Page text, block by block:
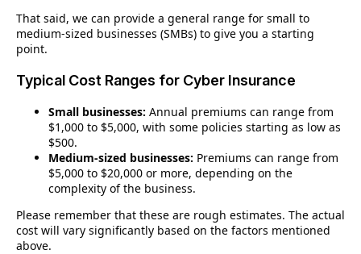
That said, we can provide a general range for small to
medium-sized businesses (SMBs) to give you a starting
point.
Typical Cost Ranges for Cyber Insurance
Small businesses: Annual premiums can range from
$1,000 to $5,000, with some policies starting as low as
$500.
Medium-sized businesses: Premiums can range from
$5,000 to $20,000 or more, depending on the
complexity of the business.
Please remember that these are rough estimates. The actual
cost will vary significantly based on the factors mentioned
above.